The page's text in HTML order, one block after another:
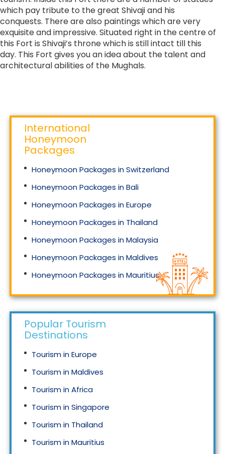
which pay tribute to the great Shivaji and his
conquests. There are also paintings which are very
exquisite and impressive. Situated right in the centre of
this Fort is Shivaji’s throne which is still intact till this
day. This Fort gives you an idea about the talent and
architectural abilities of the Mughals.
International
Honeymoon
Packages
Honeymoon Packages in Switzerland
Honeymoon Packages in Bali
Honeymoon Packages in Europe
Honeymoon Packages in Thailand
Honeymoon Packages in Malaysia
Honeymoon Packages in Maldives
Honeymoon Packages in Mauritius
Honeymoon Packages in Singapore
Popular Tourism
Destinations
Tourism in Europe
Tourism in Maldives
Tourism in Africa
Tourism in Singapore
Tourism in Thailand
Tourism in Mauritius